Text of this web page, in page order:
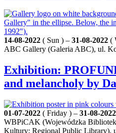
14-08-2022 ( Sun ) – 31-08-2022 (
ABC Gallery (Galeria ABC), ul.
Exhibition:
and melancholy by
01-07-2022 ( Friday ) – 31-08-2022
WBPiCAK (Wojewódzka
Kultury; Regional Public Library),